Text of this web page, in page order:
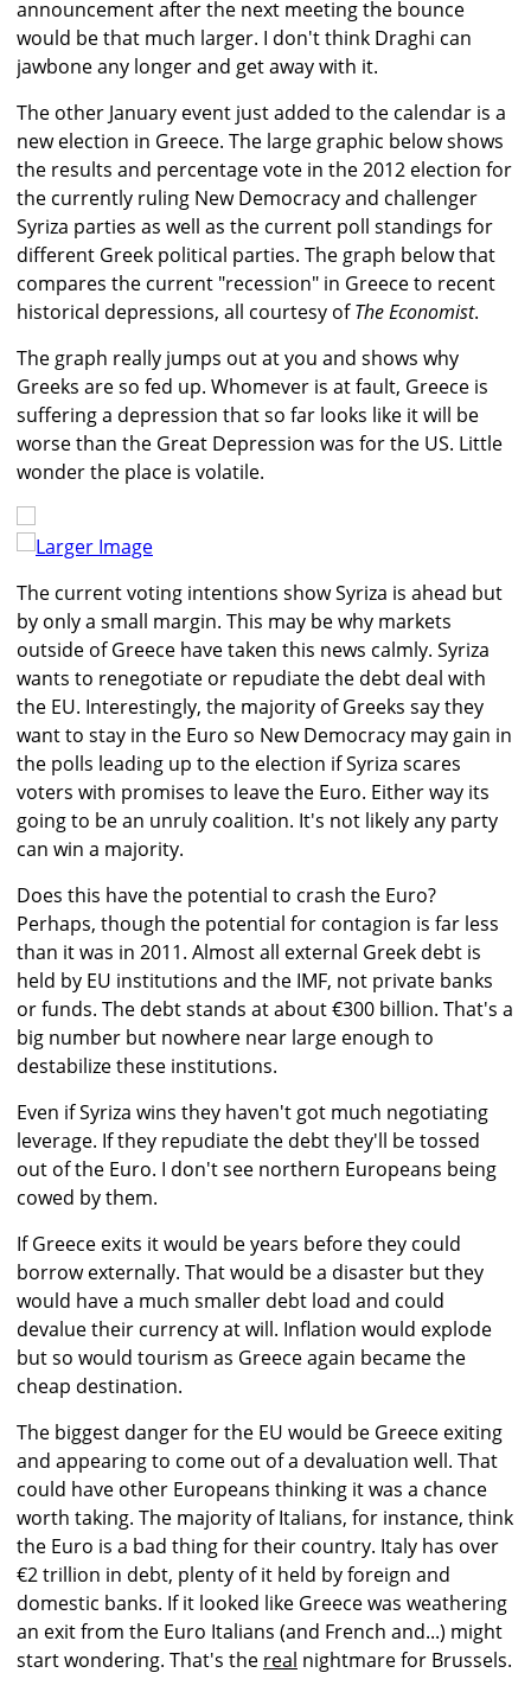
announcement after the next meeting the bounce
would be that much larger. I don't think Draghi can
jawbone any longer and get away with it.
The other January event just added to the calendar is a
new election in Greece. The large graphic below shows
the results and percentage vote in the 2012 election for
the currently ruling New Democracy and challenger
Syriza parties as well as the current poll standings for
different Greek political parties. The graph below that
compares the current "recession" in Greece to recent
historical depressions, all courtesy ofThe Economist.
The graph really jumps out at you and shows why
Greeks are so fed up. Whomever is at fault, Greece is
suffering a depression that so far looks like it will be
worse than the Great Depression was for the US. Little
wonder the place is volatile.
Larger Image
The current voting intentions show Syriza is ahead but
by only a small margin. This may be why markets
outside of Greece have taken this news calmly. Syriza
wants to renegotiate or repudiate the debt deal with
the EU. Interestingly, the majority of Greeks say they
want to stay in the Euro so New Democracy may gain in
the polls leading up to the election if Syriza scares
voters with promises to leave the Euro. Either way its
going to be an unruly coalition. It's not likely any party
can win a majority.
Does this have the potential to crash the Euro?
Perhaps, though the potential for contagion is far less
than it was in 2011. Almost all external Greek debt is
held by EU institutions and the IMF, not private banks
or funds. The debt stands at about €300 billion. That's a
big number but nowhere near large enough to
destabilize these institutions.
Even if Syriza wins they haven't got much negotiating
leverage. If they repudiate the debt they'll be tossed
out of the Euro. I don't see northern Europeans being
cowed by them.
If Greece exits it would be years before they could
borrow externally. That would be a disaster but they
would have a much smaller debt load and could
devalue their currency at will. Inflation would explode
but so would tourism as Greece again became the
cheap destination.
The biggest danger for the EU would be Greece exiting
and appearing to come out of a devaluation well. That
could have other Europeans thinking it was a chance
worth taking. The majority of Italians, for instance, think
the Euro is a bad thing for their country. Italy has over
€2 trillion in debt, plenty of it held by foreign and
domestic banks. If it looked like Greece was weathering
an exit from the Euro Italians (and French and...) might
start wondering. That's the real nightmare for Brussels.